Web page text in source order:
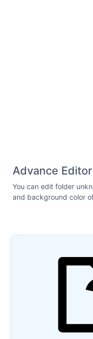
Advance Editor
You can edit folder
and background color